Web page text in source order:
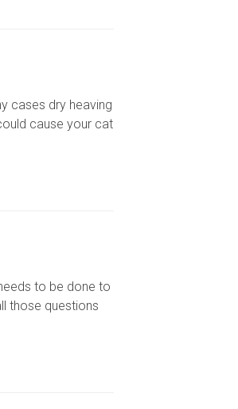
cases dry heaving
cause your cat
to be done to
those questions